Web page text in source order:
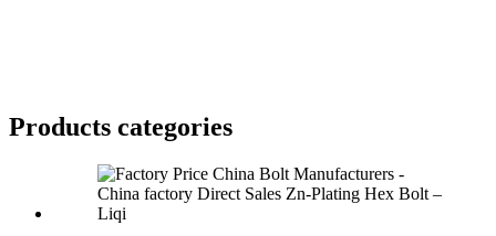
Products categories